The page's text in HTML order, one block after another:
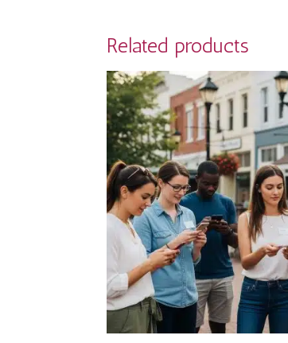
Related products